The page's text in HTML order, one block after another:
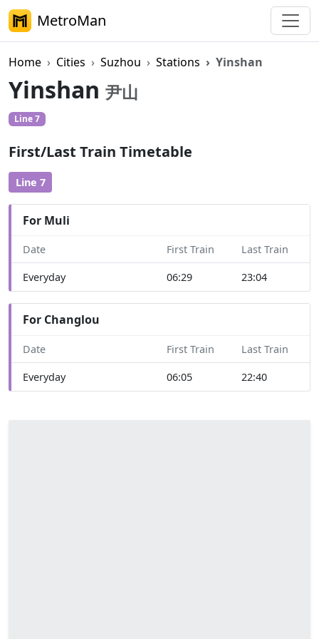
MetroMan
Home Cities Suzhou Stations Yinshan
Yinshan 尹山
Line 7
First/Last Train Timetable
Line 7
For Muli
Date First Train Last Train
Everyday 06:29 23:04
For Changlou
Date First Train Last Train
Everyday 06:05 22:40